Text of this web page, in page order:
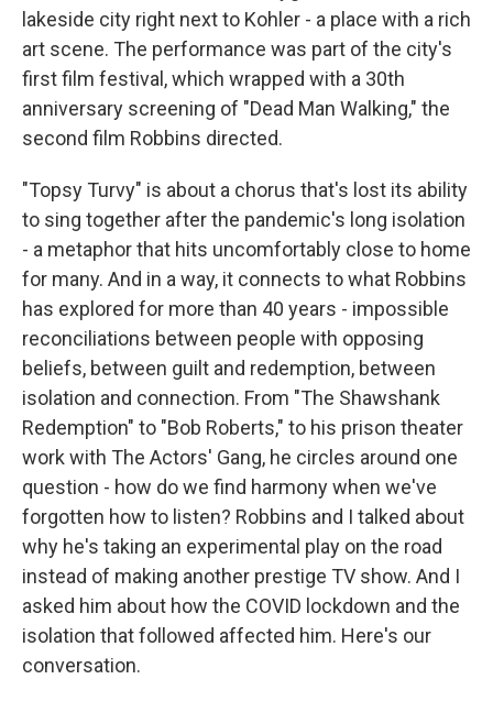
lakeside city right next to Kohler - a place with a rich
art scene. The performance was part of the city's
first film festival, which wrapped with a 30th
anniversary screening of "Dead Man Walking," the
second film Robbins directed.
"Topsy Turvy" is about a chorus that's lost its ability
to sing together after the pandemic's long isolation
- a metaphor that hits uncomfortably close to home
for many. And in a way, it connects to what Robbins
has explored for more than 40 years - impossible
reconciliations between people with opposing
beliefs, between guilt and redemption, between
isolation and connection. From "The Shawshank
Redemption" to "Bob Roberts," to his prison theater
work with The Actors' Gang, he circles around one
question - how do we find harmony when we've
forgotten how to listen? Robbins and I talked about
why he's taking an experimental play on the road
instead of making another prestige TV show. And I
asked him about how the COVID lockdown and the
isolation that followed affected him. Here's our
conversation.